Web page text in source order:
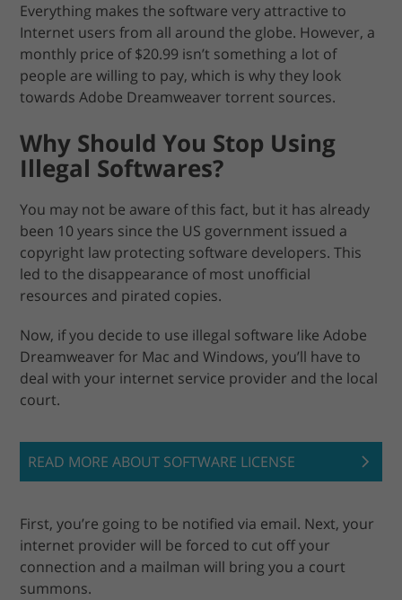
Everything makes the software very attractive to
Internet users from all around the globe. However, a
monthly price of $20.99 isn’t something a lot of
people are willing to pay, which is why they look
towards Adobe Dreamweaver torrent sources.
Why Should You Stop Using
Illegal Softwares?
You may not be aware of this fact, but it has already
been 10 years since the US government issued a
copyright law protecting software developers. This
led to the disappearance of most unofficial
resources and pirated copies.
Now, if you decide to use illegal software like Adobe
Dreamweaver for Mac and Windows, you’ll have to
deal with your internet service provider and the local
court.
READ MORE ABOUT SOFTWARE LICENSE
First, you’re going to be notified via email. Next, your
internet provider will be forced to cut off your
connection and a mailman will bring you a court
summons.